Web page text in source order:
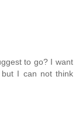
to go? I want
I can not think